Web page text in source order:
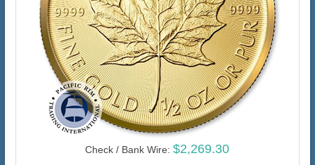
Check / Bank Wire: $2,269.30